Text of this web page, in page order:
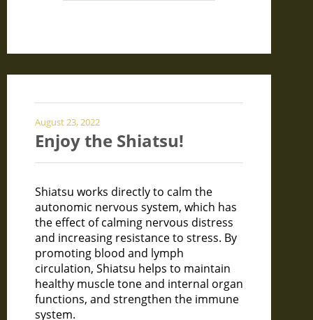
August 23, 2022
Enjoy the Shiatsu!
Shiatsu works directly to calm the
autonomic nervous system, which has
the effect of calming nervous distress
and increasing resistance to stress. By
promoting blood and lymph
circulation, Shiatsu helps to maintain
healthy muscle tone and internal organ
functions, and strengthen the immune
system.